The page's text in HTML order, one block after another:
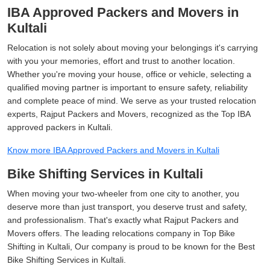
IBA Approved Packers and Movers in
Kultali
Relocation is not solely about moving your belongings it's carrying
with you your memories, effort and trust to another location.
Whether you're moving your house, office or vehicle, selecting a
qualified moving partner is important to ensure safety, reliability
and complete peace of mind. We serve as your trusted relocation
experts, Rajput Packers and Movers, recognized as the Top IBA
approved packers in Kultali.
Know more IBA Approved Packers and Movers in Kultali
Bike Shifting Services in Kultali
When moving your two-wheeler from one city to another, you
deserve more than just transport, you deserve trust and safety,
and professionalism. That's exactly what Rajput Packers and
Movers offers. The leading relocations company in Top Bike
Shifting in Kultali, Our company is proud to be known for the Best
Bike Shifting Services in Kultali.